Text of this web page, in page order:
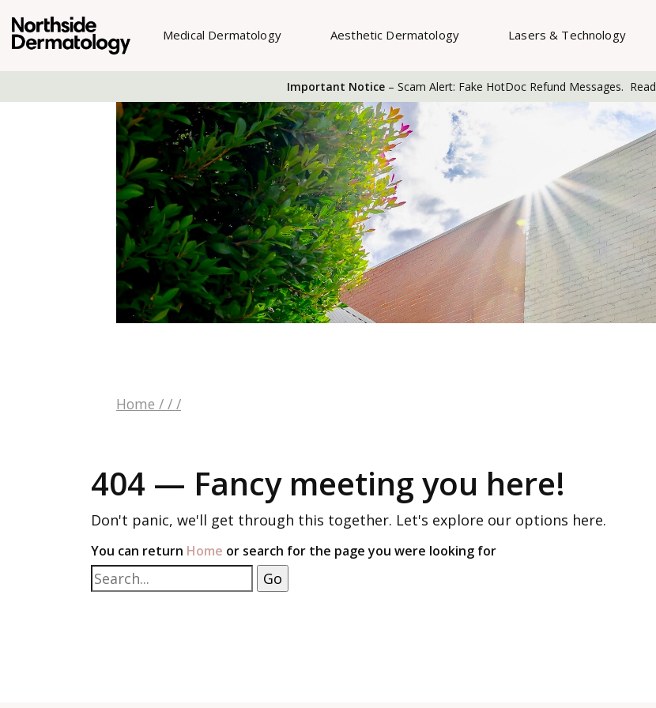
Medical Dermatology Aesthetic Dermatology Lasers & Technology
Important Notice– Scam Alert: Fake HotDoc Refund Messages. Read
Home / / /
404 — Fancy meeting you here!
Don't panic, we'll get through this together. Let's explore our options here.
You can return Home or search for the page you were looking for